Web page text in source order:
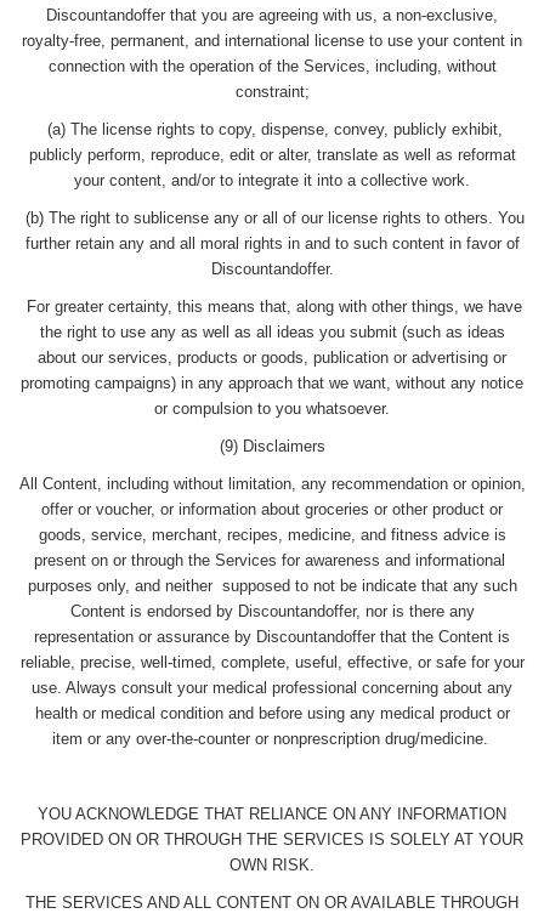
Discountandoffer that you are agreeing with us, a non-exclusive,
royalty-free, permanent, and international license to use your content in
connection with the operation of the Services, including, without
constraint;
(a) The license rights to copy, dispense, convey, publicly exhibit,
publicly perform, reproduce, edit or alter, translate as well as reformat
your content, and/or to integrate it into a collective work.
(b) The right to sublicense any or all of our license rights to others. You
further retain any and all moral rights in and to such content in favor of
Discountandoffer.
For greater certainty, this means that, along with other things, we have
the right to use any as well as all ideas you submit (such as ideas
about our services, products or goods, publication or advertising or
promoting campaigns) in any approach that we want, without any notice
or compulsion to you whatsoever.
(9) Disclaimers
All Content, including without limitation, any recommendation or opinion,
offer or voucher, or information about groceries or other product or
goods, service, merchant, recipes, medicine, and fitness advice is
present on or through the Services for awareness and informational
purposes only, and neither supposed to not be indicate that any such
Content is endorsed by Discountandoffer, nor is there any
representation or assurance by Discountandoffer that the Content is
reliable, precise, well-timed, complete, useful, effective, or safe for your
use. Always consult your medical professional concerning about any
health or medical condition and before using any medical product or
item or any over-the-counter or nonprescription drug/medicine.
YOU ACKNOWLEDGE THAT RELIANCE ON ANY INFORMATION
PROVIDED ON OR THROUGH THE SERVICES IS SOLELY AT YOUR
OWN RISK.
THE SERVICES AND ALL CONTENT ON OR AVAILABLE THROUGH